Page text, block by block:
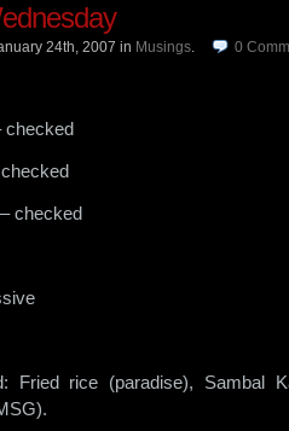
24th, 2007 in Musings. 0
checked
checked
Fried rice (paradise), Sambal